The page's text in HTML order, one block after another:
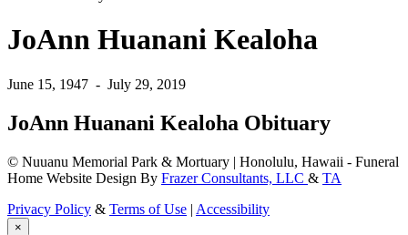
JoAnn Huanani Kealoha
June 15, 1947 - July 29, 2019
JoAnn Huanani Kealoha Obituary
© Nuuanu Memorial Park & Mortuary | Honolulu, Hawaii - Funeral
Home Website Design By Frazer Consultants, LLC & TA
Privacy Policy & Terms of Use | Accessibility
×